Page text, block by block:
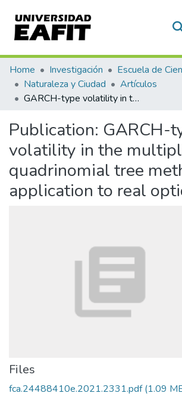
Communities & Collections
All of DSpace
Home Investigación
Naturaleza y Ciudad
Artículos
GARCH-type volatility in the multiplicative quadrinomial tree method: An application to real options
Publication: GARCH-
volatility in the
quadrinomial tree
application to real
Files
fca.24488410e.2021.2331.pdf(1.09